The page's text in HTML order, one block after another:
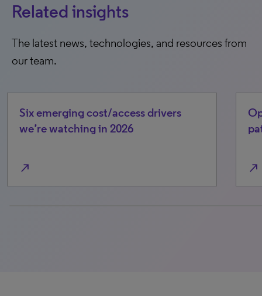
Related insights
The latest news, technologies, and resources from
our team.
Six emerging cost/access drivers
we’re watching in 2026
north_east north_east